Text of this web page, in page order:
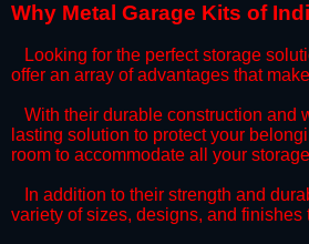
​Why Metal Garage Kits of
Looking for the perfect storage
offer an array of advantages that
​With their durable construction and
lasting solution to protect your
room to accommodate all your
​In addition to their strength and
variety of sizes, designs, and